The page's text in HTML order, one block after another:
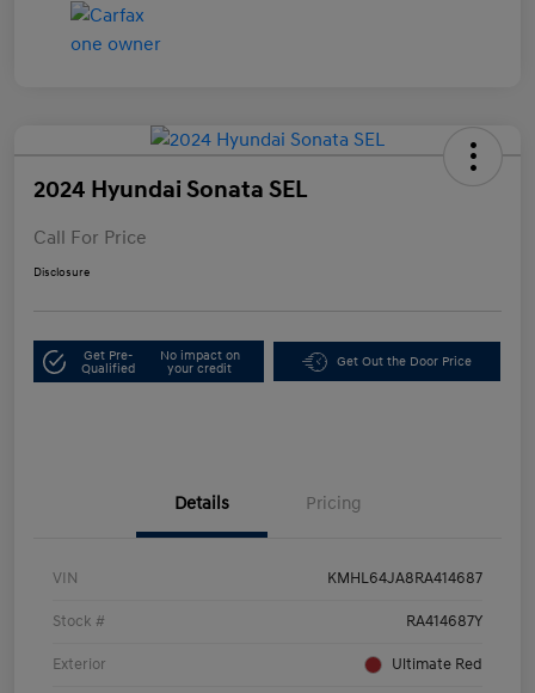
2024 Hyundai Sonata SEL
Call For Price
Disclosure
Get Pre-
Qualified
No impact on
your credit
Get Out the Door Price
Details Pricing
VIN KMHL64JA8RA414687
Stock # RA414687Y
Exterior Ultimate Red